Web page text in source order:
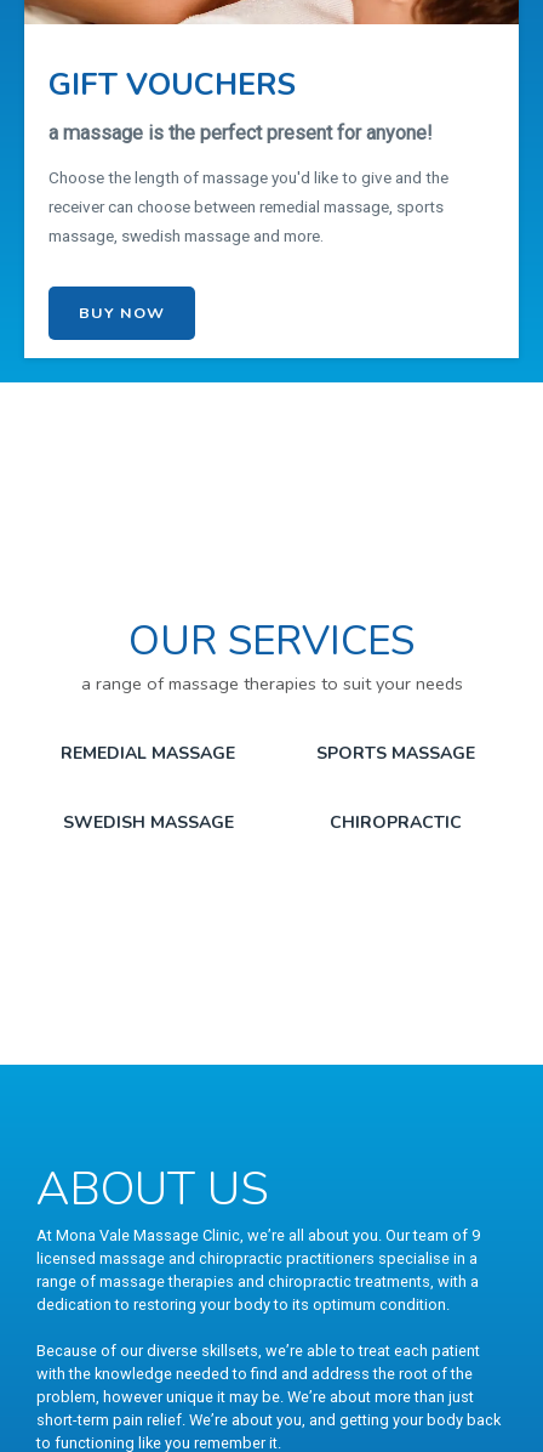
GIFT VOUCHERS
a massage is the perfect present for anyone!
Choose the length of massage you'd like to give and the
receiver can choose between remedial massage, sports
massage, swedish massage and more.
BUY NOW
OUR SERVICES
a range of massage therapies to suit your needs
REMEDIAL MASSAGE SPORTS MASSAGE
SWEDISH MASSAGE CHIROPRACTIC
ABOUT US
At Mona Vale Massage Clinic, we’re all about you. Our team of 9
licensed massage and chiropractic practitioners specialise in a
range of massage therapies and chiropractic treatments, with a
dedication to restoring your body to its optimum condition.
Because of our diverse skillsets, we’re able to treat each patient
with the knowledge needed to find and address the root of the
problem, however unique it may be. We’re about more than just
short-term pain relief. We’re about you, and getting your body back
to functioning like you remember it.